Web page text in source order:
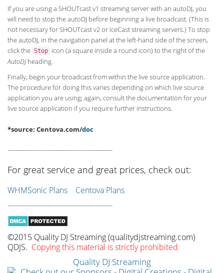
If you are using a SHOUTcast v1 streaming server with an autoDJ, you
will need to stop the autoDJ before beginning a live broadcast. (This is
not necessary for SHOUTcast v2 or IceCast streaming servers.) To stop
the autoDJ, in the navigation panel at the left-hand side of the screen,
click the Stop icon (a square inside a round icon) to the right of the
AutoDJ heading.
Finally, begin your broadcast from within the live source application.
The procedure for doing this varies depending on which live source
application you are using; again, consult the documentation for your
live source application if you require further instructions.
*source: Centova.com/doc
------------------------------------------
For great service and great prices, check out:
WHMSonic Plans Centova Plans
------------------------------------------
©2015 Quality DJ Streaming (qualitydjstreaming.com)
QDJS. Copying this material is strictly prohibited
Quality DJ Streaming